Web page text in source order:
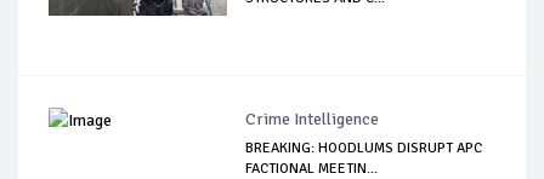
Crime Intelligence
BREAKING: HOODLUMS DISRUPT APC
FACTIONAL MEETIN...